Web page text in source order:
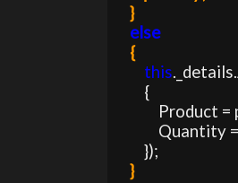
    }
else
{
this
        });
}